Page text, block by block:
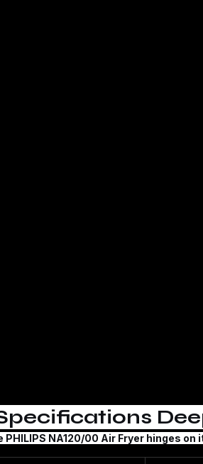
PHILIPS NA120/00 Air Fryer hinges on